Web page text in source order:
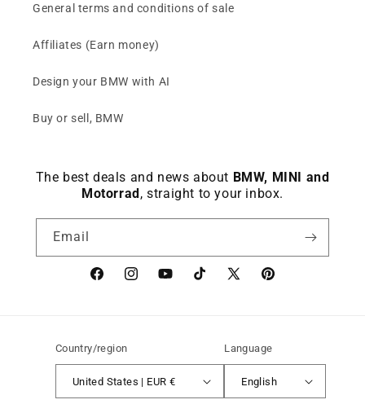
General terms and conditions of sale
Affiliates (Earn money)
Design your BMW with AI
Buy or sell, BMW
The best deals and news about BMW, MINI and
Motorrad, straight to your inbox.
Email
FacebookinstagramYouTubeTikTok X
Pinterest
Country/region
United States | EUR €
Language
English